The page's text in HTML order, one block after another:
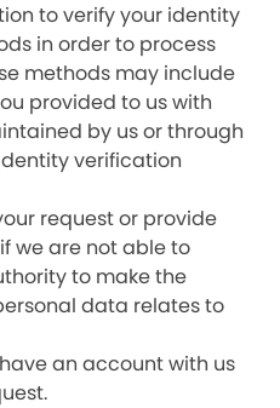
to verify your identity
in order to process
methods may include
provided to us with
by us or through
verification
request or provide
we are not able to
to make the
data relates to
an account with us